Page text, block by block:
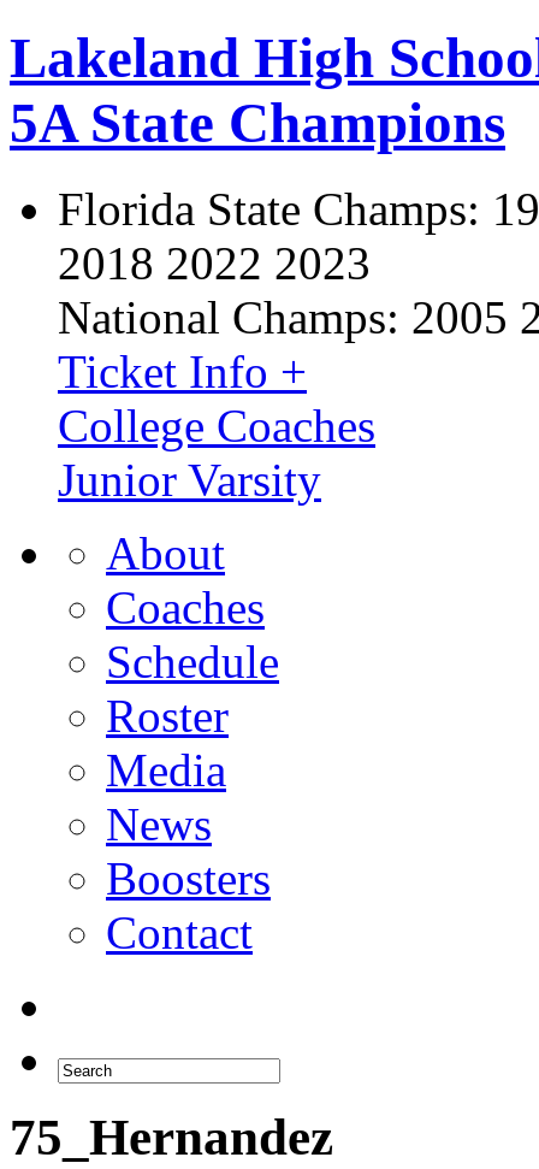
Lakeland High
5A State Champions
Florida State Champs:
2018 2022 2023
National Champs: 2005
Ticket Info +
College Coaches
Junior Varsity
About
Coaches
Schedule
Roster
Media
News
Boosters
Contact
75_Hernandez